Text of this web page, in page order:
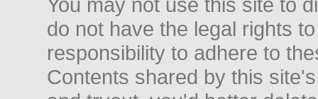
do not have the legal rights
responsibility to adhere to
Contents shared by this